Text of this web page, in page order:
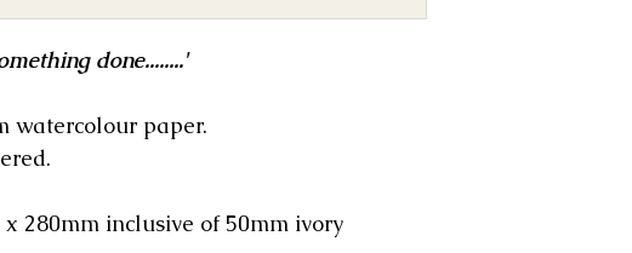
done........'
watercolour paper.
x 280mm inclusive of 50mm ivory